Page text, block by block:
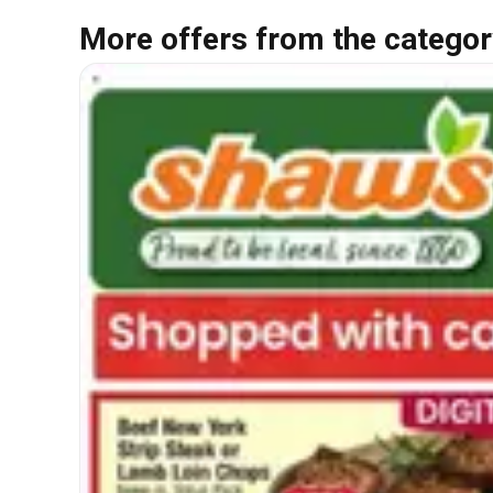
More offers from the